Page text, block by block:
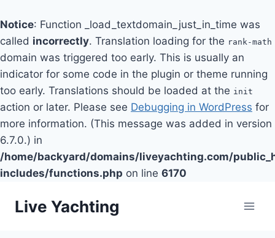
Notice: Function _load_textdomain_just_in_time was
called incorrectly. Translation loading for the rank-math
domain was triggered too early. This is usually an
indicator for some code in the plugin or theme running
too early. Translations should be loaded at the init
action or later. Please see Debugging in WordPress for
more information. (This message was added in version
6.7.0.) in
/home/backyard/domains/liveyachting.com/
includes/functions.php on line 6170
Live Yachting